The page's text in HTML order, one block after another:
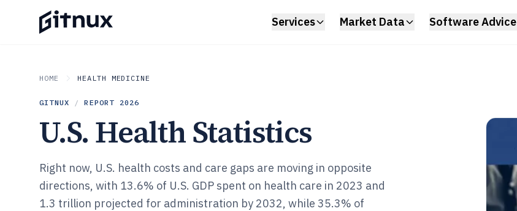
Services Market Data Software Advice
HOME HEALTH MEDICINE
GITNUX / REPORT 2026
U.S. Health Statistics
Right now, U.S. health costs and care gaps are moving in opposite
directions, with 13.6% of U.S. GDP spent on health care in 2023 and
1.3 trillion projected for administration by 2032, while 35.3% of